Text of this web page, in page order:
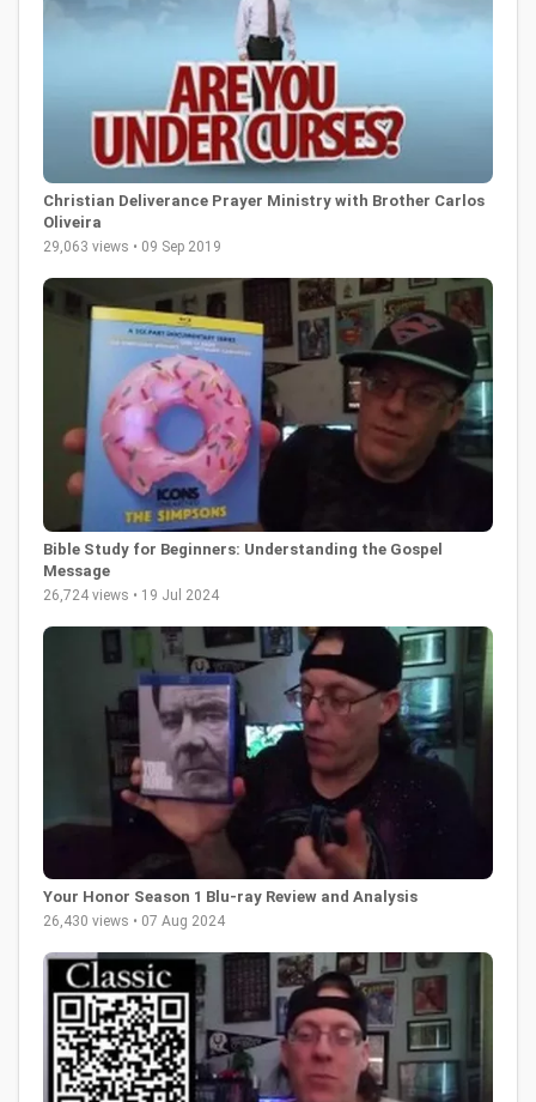
Christian Deliverance Prayer Ministry with Brother Carlos
Oliveira
29,063 views • 09 Sep 2019
Bible Study for Beginners: Understanding the Gospel
Message
26,724 views • 19 Jul 2024
Your Honor Season 1 Blu-ray Review and Analysis
26,430 views • 07 Aug 2024